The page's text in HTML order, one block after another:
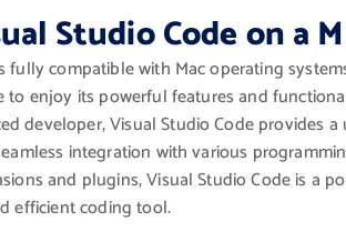
Studio Code on a
fully compatible with Mac operating
to enjoy its powerful features and
developer, Visual Studio Code provides
integration with various
and plugins, Visual Studio Code is a
efficient coding tool.